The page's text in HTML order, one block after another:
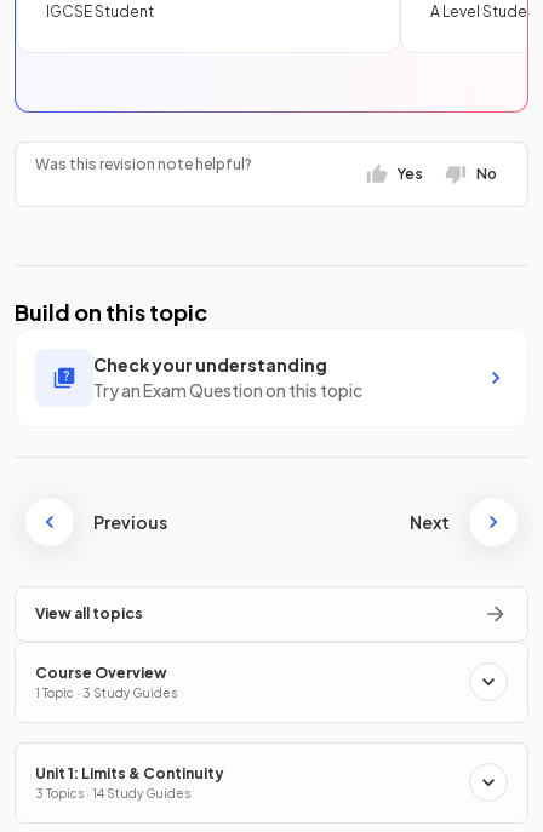
IGCSE Student
A Level Student
Was this revision note helpful?
Yes No
Build on this topic
Check your understanding
Try an Exam Question on this topic
Previous Next
View all topics
Course Overview
1 Topic · 3 Study Guides
Unit 1: Limits & Continuity
3 Topics · 14 Study Guides